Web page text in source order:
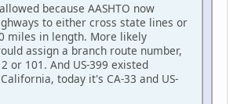
because AASHTO now
to either cross state lines or
miles in length. More likely
assign a branch route number,
or 101. And US-399 existed
today it's CA-33 and US-